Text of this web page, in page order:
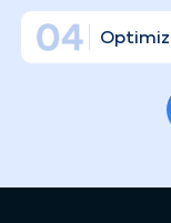
patient
health systems